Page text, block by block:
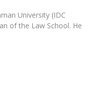
University (IDC
of the Law School. He